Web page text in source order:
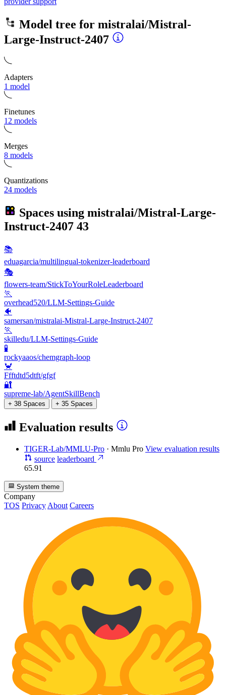
Model tree for mistralai/Mistral-
Large-Instruct-2407
Adapters
1 model
Finetunes
12 models
Merges
8 models
Quantizations
24 models
Spaces using mistralai/Mistral-Large-
Instruct-2407 43
📚
eduagarcia/multilingual-tokenizer-leaderboard
🎭
flowers-team/StickToYourRoleLeaderboard
🏃
overhead520/LLM-Settings-Guide
🐠
samersan/mistralai-Mistral-Large-Instruct-2407
🏃
skilledu/LLM-Settings-Guide
🧪
rockyaaos/chemgraph-loop
🦀
Ffftdtd5dtft/gfgf
🔐
supreme-lab/AgentSkillBench
+ 38 Spaces + 35 Spaces
Evaluation results
TIGER-Lab/MMLU-Pro · Mmlu Pro View evaluation results
source leaderboard
65.91
System theme
Company
TOS Privacy About Careers